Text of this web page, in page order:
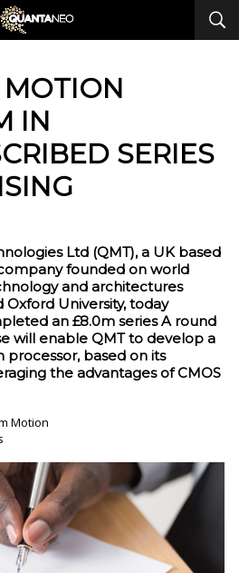
IN
SERIES
Ltd (QMT), a UK based
founded on world
and architectures
University, today
an £8.0m series A round
will enable QMT to develop a
based on its
the advantages of CMOS
Motion